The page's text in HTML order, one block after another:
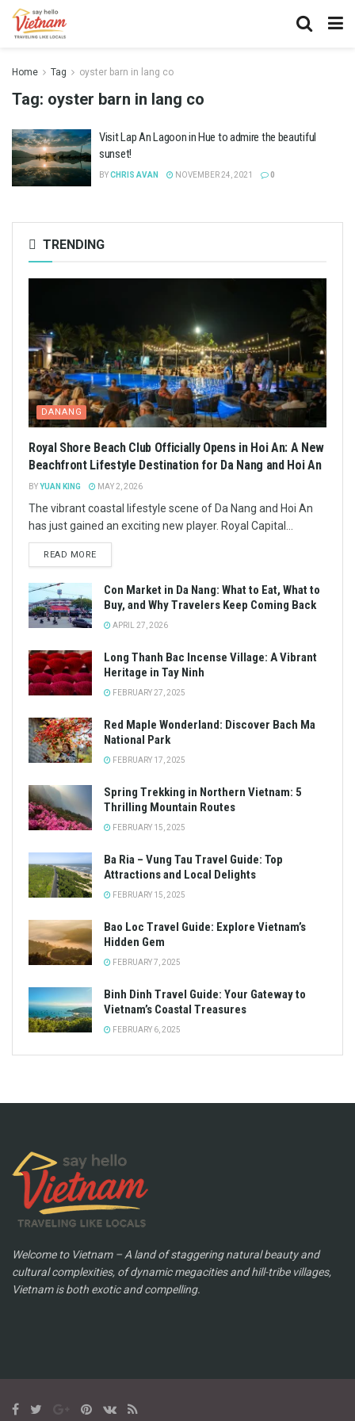
Home Tag oyster barn in lang co
Tag: oyster barn in lang co
Visit Lap An Lagoon in Hue to admire the beautiful
sunset!
BYCHRIS AVAN NOVEMBER 24, 2021 0
TRENDING
DANANG
Royal Shore Beach Club Officially Opens in Hoi An: A New
Beachfront Lifestyle Destination for Da Nang and Hoi An
BYYUAN KING MAY 2, 2026
The vibrant coastal lifestyle scene of Da Nang and Hoi An
has just gained an exciting new player. Royal Capital...
READ MORE
Con Market in Da Nang: What to Eat, What to
Buy, and Why Travelers Keep Coming Back
APRIL 27, 2026
Long Thanh Bac Incense Village: A Vibrant
Heritage in Tay Ninh
FEBRUARY 27, 2025
Red Maple Wonderland: Discover Bach Ma
National Park
FEBRUARY 17, 2025
Spring Trekking in Northern Vietnam: 5
Thrilling Mountain Routes
FEBRUARY 15, 2025
Ba Ria – Vung Tau Travel Guide: Top
Attractions and Local Delights
FEBRUARY 15, 2025
Bao Loc Travel Guide: Explore Vietnam’s
Hidden Gem
FEBRUARY 7, 2025
Binh Dinh Travel Guide: Your Gateway to
Vietnam’s Coastal Treasures
FEBRUARY 6, 2025
Welcome to Vietnam – A land of staggering natural beauty and
cultural complexities, of dynamic megacities and hill-tribe villages,
Vietnam is both exotic and compelling.